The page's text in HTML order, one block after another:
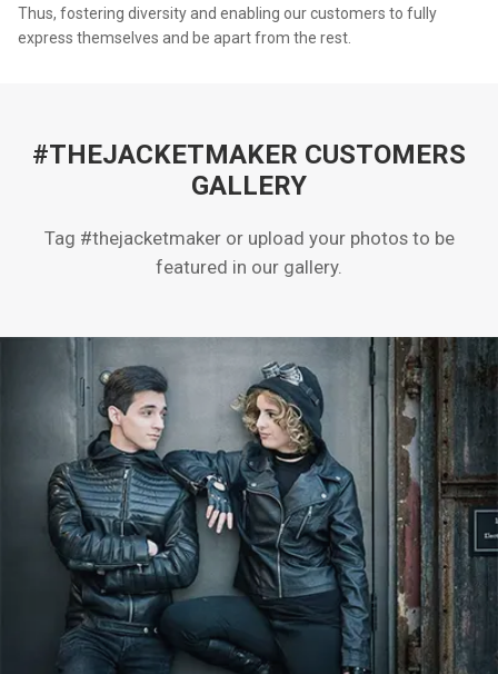
Thus, fostering diversity and enabling our customers to fully
express themselves and be apart from the rest.
#THEJACKETMAKER CUSTOMERS
GALLERY
Tag #thejacketmaker or upload your photos to be
featured in our gallery.